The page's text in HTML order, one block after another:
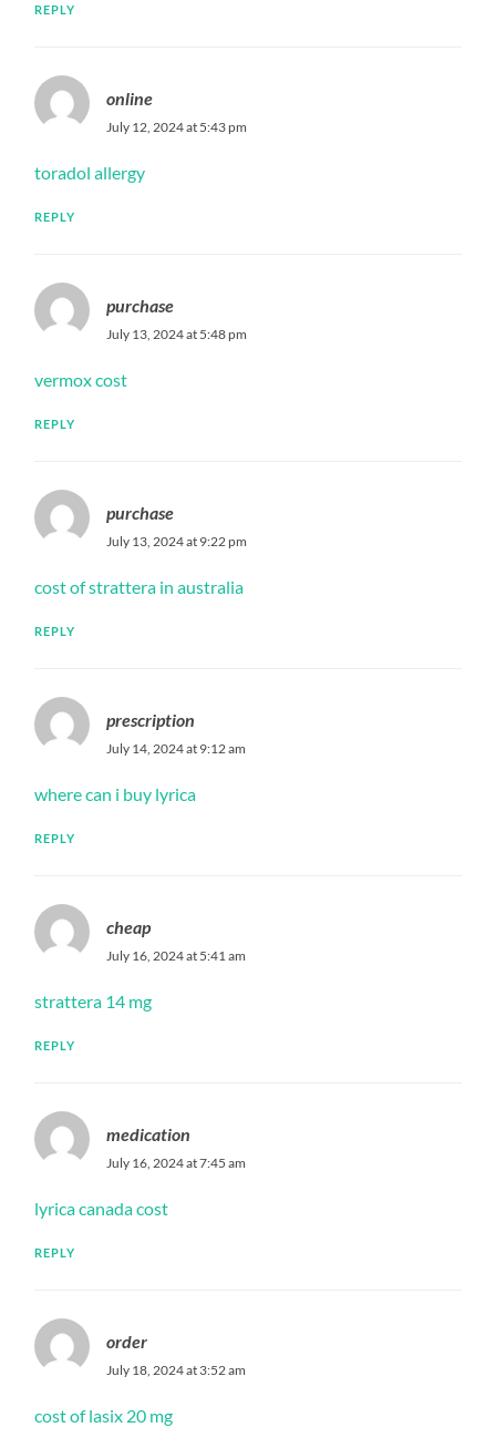
REPLY
online
July 12, 2024 at 5:43 pm
toradol allergy
REPLY
purchase
July 13, 2024 at 5:48 pm
vermox cost
REPLY
purchase
July 13, 2024 at 9:22 pm
cost of strattera in australia
REPLY
prescription
July 14, 2024 at 9:12 am
where can i buy lyrica
REPLY
cheap
July 16, 2024 at 5:41 am
strattera 14 mg
REPLY
medication
July 16, 2024 at 7:45 am
lyrica canada cost
REPLY
order
July 18, 2024 at 3:52 am
cost of lasix 20 mg